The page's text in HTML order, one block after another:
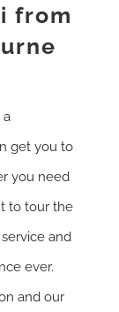
from
get you to
you need
to tour the
and
ever.
and our